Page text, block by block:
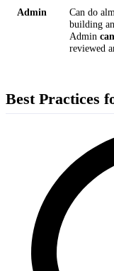
Admin
Can do
building
Admin
reviewed
Best Practices